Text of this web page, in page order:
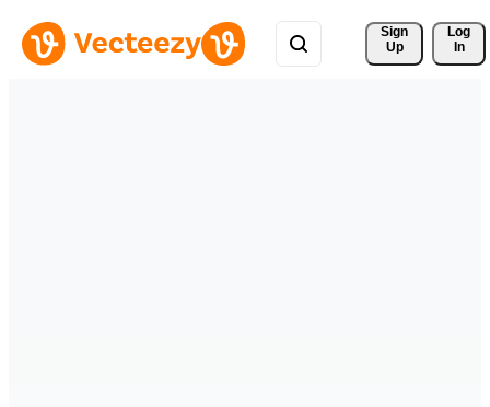
Sign
Up
Log
In